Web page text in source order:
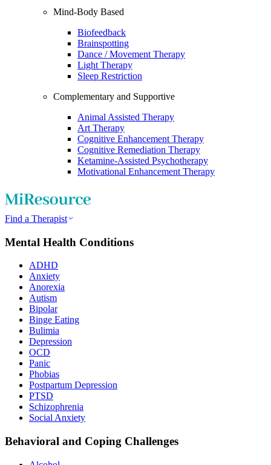
Mind-Body Based
Biofeedback
Brainspotting
Dance / Movement Therapy
Light Therapy
Sleep Restriction
Complementary and Supportive
Animal Assisted Therapy
Art Therapy
Cognitive Enhancement Therapy
Cognitive Remediation Therapy
Ketamine-Assisted Psychotherapy
Motivational Enhancement Therapy
Find a Therapist
Mental Health Conditions
ADHD
Anxiety
Anorexia
Autism
Bipolar
Binge Eating
Bulimia
Depression
OCD
Panic
Phobias
Postpartum Depression
PTSD
Schizophrenia
Social Anxiety
Behavioral and Coping Challenges